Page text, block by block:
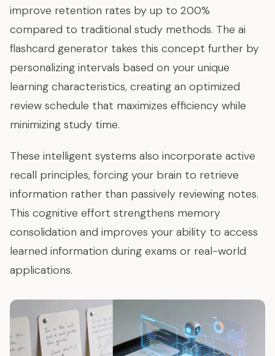
improve retention rates by up to 200%
compared to traditional study methods. The ai
flashcard generator takes this concept further by
personalizing intervals based on your unique
learning characteristics, creating an optimized
review schedule that maximizes efficiency while
minimizing study time.
These intelligent systems also incorporate active
recall principles, forcing your brain to retrieve
information rather than passively reviewing notes.
This cognitive effort strengthens memory
consolidation and improves your ability to access
learned information during exams or real-world
applications.